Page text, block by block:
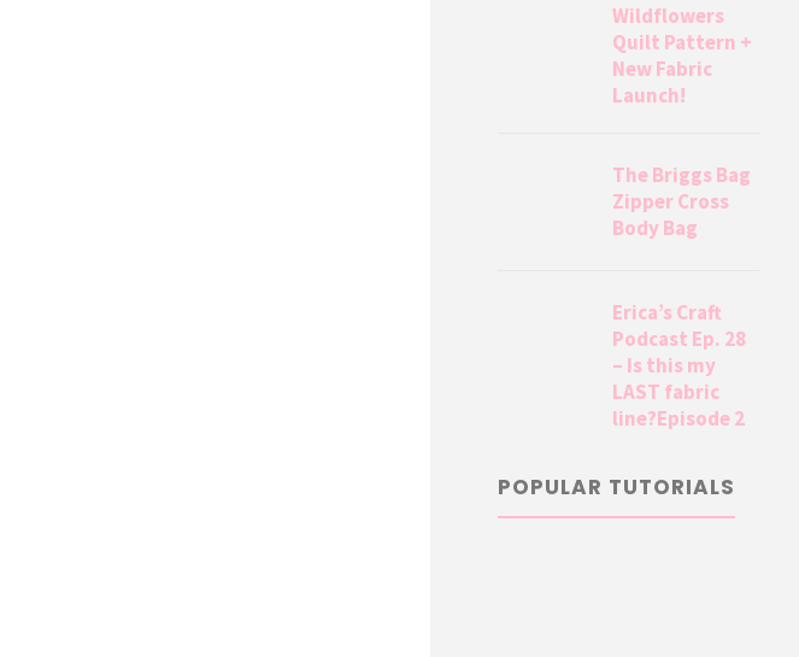
Wildflowers
Quilt Pattern +
New Fabric
Launch!
The Briggs Bag
Zipper Cross
Body Bag
Erica’s Craft
Podcast Ep. 28
– Is this my
LAST fabric
line?Episode 2
POPULAR TUTORIALS